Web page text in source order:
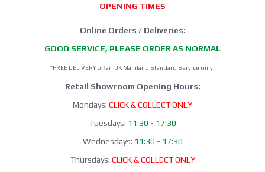
OPENING TIMES
Online Orders / Deliveries:
GOOD SERVICE, PLEASE ORDER AS NORMAL
*FREE DELIVERY offer: UK Mainland Standard Service only.
Retail Showroom Opening Hours:
Mondays: CLICK & COLLECT ONLY
Tuesdays: 11:30 - 17:30
Wednesdays: 11:30 - 17:30
Thursdays: CLICK & COLLECT ONLY